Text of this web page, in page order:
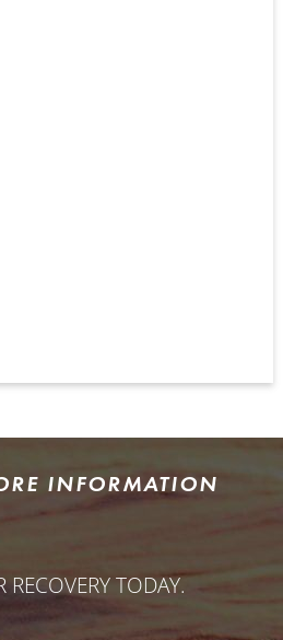
INFORMATION
RECOVERY TODAY.